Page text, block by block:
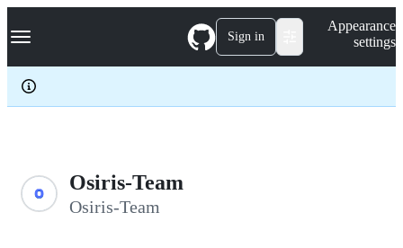
k
p
c
Navigation Menu Sign in
Appearance
settings
Osiris-Team
Osiris-Team